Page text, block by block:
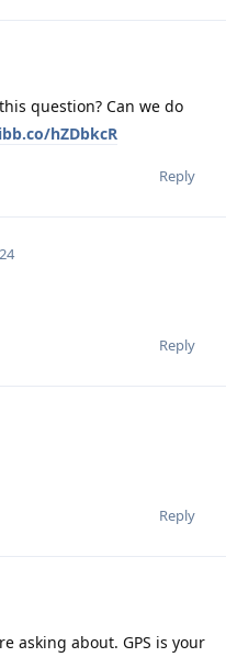
question? Can we do
hZDbkcR
Reply
Reply
Reply
asking about. GPS is your